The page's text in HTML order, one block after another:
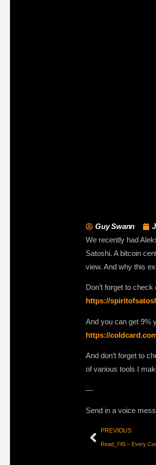
Guy Swann
We recently had
Satoshi. A bitcoin
view. And why this
Don’t forget to
https://
And you can get 9%
https://
And don’t forget to
of various tools I
—
Send in a voice
PREVIOUS
Read_745 – Every